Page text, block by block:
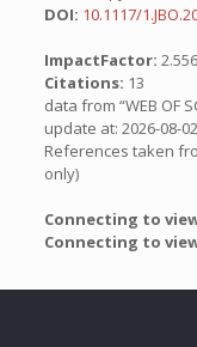
DOI: 10.1117/
ImpactFactor: 2.556
Citations: 13
data from “WEB OF
update at: 2026-08-02
References taken
only)
Connecting to
Connecting to